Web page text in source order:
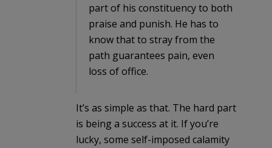
part of his constituency to both
praise and punish. He has to
know that to stray from the
path guarantees pain, even
loss of office.
It’s as simple as that. The hard part
is being a success at it. If you’re
lucky, some self-imposed calamity